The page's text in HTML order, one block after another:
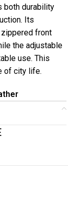
both durability
Its
front
the adjustable
use. This
of city life.